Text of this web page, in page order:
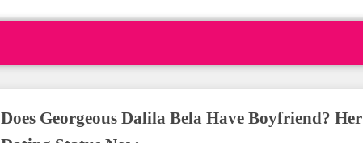
Does Georgeous Dalila Bela Have Boyfriend? Her